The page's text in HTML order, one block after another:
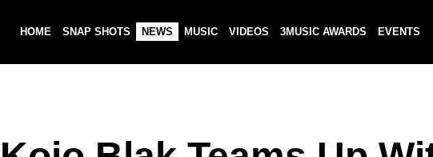
HOME SNAP SHOTS NEWS MUSIC VIDEOS 3MUSIC AWARDS EVENTS